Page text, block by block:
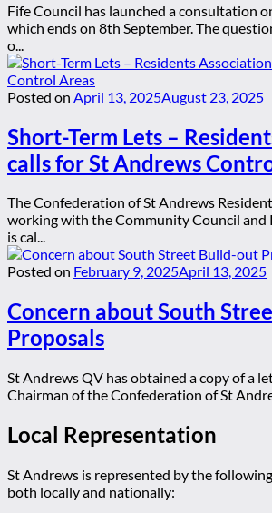
Fife Council has launched a consultation
which ends on 8th September. The
o...
Posted on April 13, 2025August 23, 2025
Short-Term Lets –
calls for St Andrews
The Confederation of St Andrews
working with the Community Council and
is cal...
Posted on February 9, 2025April 13, 2025
Concern about South
Proposals
St Andrews QV has obtained a copy of a
Chairman of the Confederation of St
Local Representation
St Andrews is represented by the
both locally and nationally: